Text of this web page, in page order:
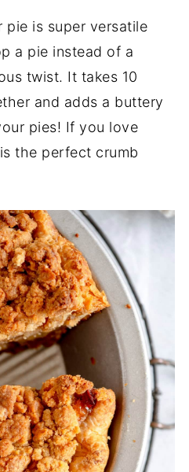
is super versatile
a pie instead of a
twist. It takes 10
and adds a buttery
pies! If you love
the perfect crumb